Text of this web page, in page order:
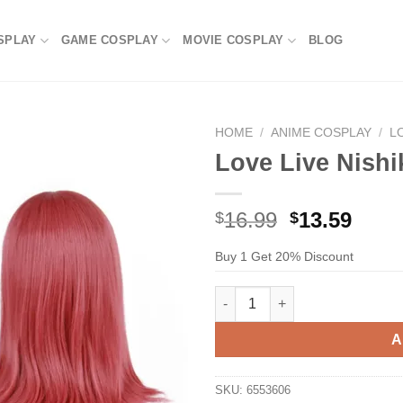
GAME COSPLAY MOVIE COSPLAY BLOG
HOME / ANIME COSPLAY /
Love Live
Original
was:
$29.99.
$16.99 Current
is:
$16.99.
$13.59
Buy 1 Get 20% Discount
Love Live Nishikino Maki
SKU: 6553606